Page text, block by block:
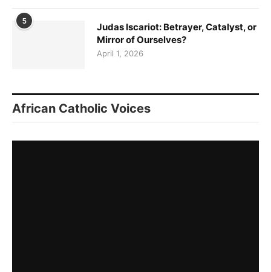
5
Judas Iscariot: Betrayer, Catalyst, or
Mirror of Ourselves?
April 1, 2026
African Catholic Voices